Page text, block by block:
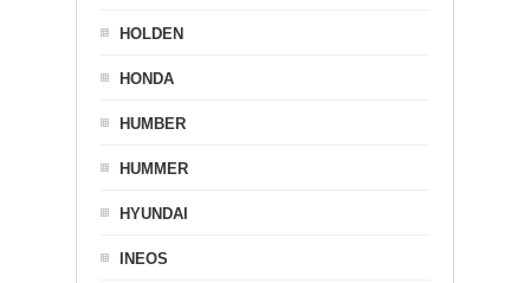
HOLDEN
HONDA
HUMBER
HUMMER
HYUNDAI
INEOS